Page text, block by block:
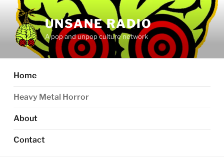
content
UNSANE RADIO
A pop and unpop culture network
Home
Heavy Metal Horror
About
Contact